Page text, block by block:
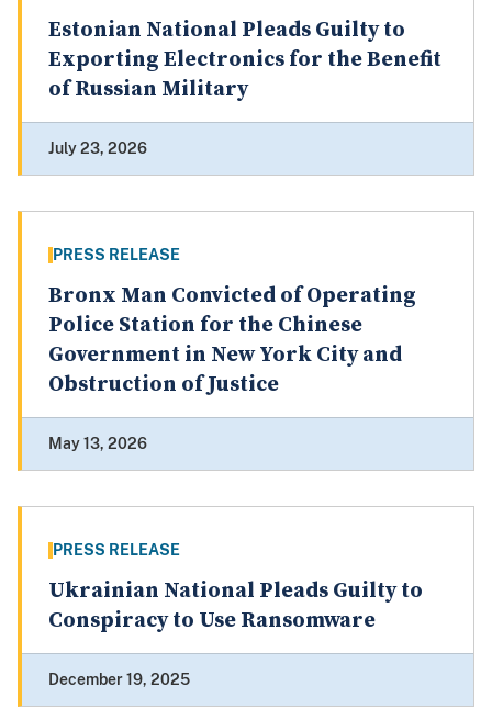
Estonian National Pleads Guilty to
Exporting Electronics for the Benefit
of Russian Military
July 23, 2026
PRESS RELEASE
Bronx Man Convicted of Operating
Police Station for the Chinese
Government in New York City and
Obstruction of Justice
May 13, 2026
PRESS RELEASE
Ukrainian National Pleads Guilty to
Conspiracy to Use Ransomware
December 19, 2025